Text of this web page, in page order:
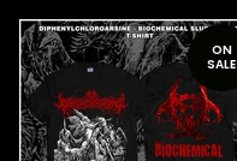
ON
SALE